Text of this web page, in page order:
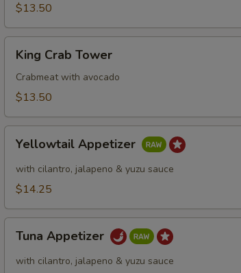
$13.50
Crab
Tower
King Crab Tower
Crabmeat with avocado
$13.50
Appetizer
Yellowtail Appetizer
with cilantro, jalapeno & yuzu sauce
$14.25
Appetizer
Tuna Appetizer
with cilantro, jalapeno & yuzu sauce